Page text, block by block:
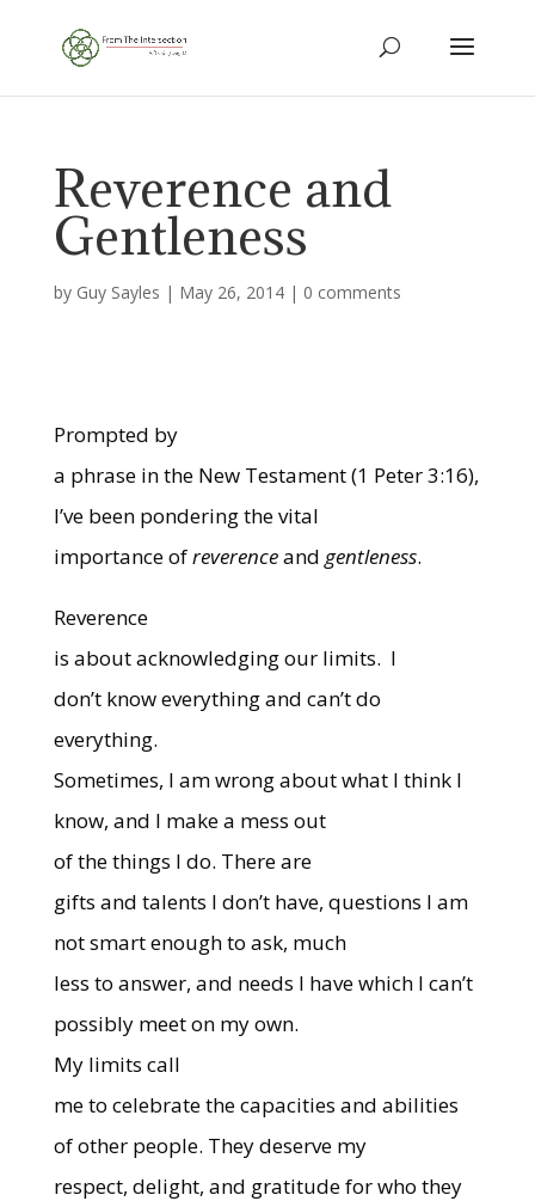
Reverence and
Gentleness
by Guy Sayles | May 26, 2014| 0 comments
Prompted by
a phrase in the New Testament (1 Peter 3:16),
I’ve been pondering the vital
importance ofreverenceand gentleness.
Reverence
is about acknowledging our limits. I
don’t know everything and can’t do
everything.
Sometimes, I am wrong about what I think I
know, and I make a mess out
of the things I do. There are
gifts and talents I don’t have, questions I am
not smart enough to ask, much
less to answer, and needs I have which I can’t
possibly meet on my own.
My limits call
me to celebrate the capacities and abilities
of other people. They deserve my
respect, delight, and gratitude for who they